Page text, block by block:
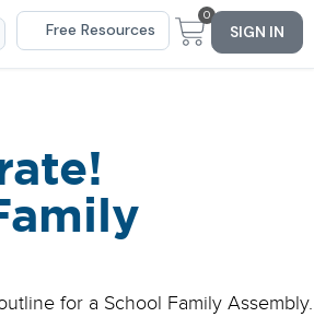
Free Resources
0
SIGN IN
for a School Family Assembly.